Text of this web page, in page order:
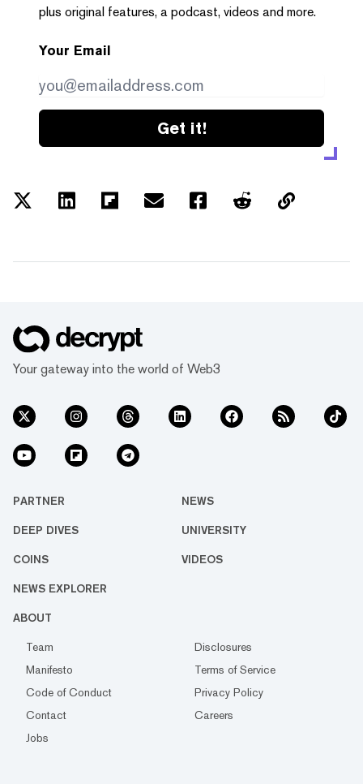
plus original features, a podcast, videos and more.
Your Email
Get it!
Your gateway into the world of Web3
PARTNER NEWS
DEEP DIVES UNIVERSITY
COINS VIDEOS
NEWS EXPLORER
ABOUT
Team
Disclosures
Manifesto
Terms of Service
Code of Conduct
Privacy Policy
Contact
Careers
Jobs